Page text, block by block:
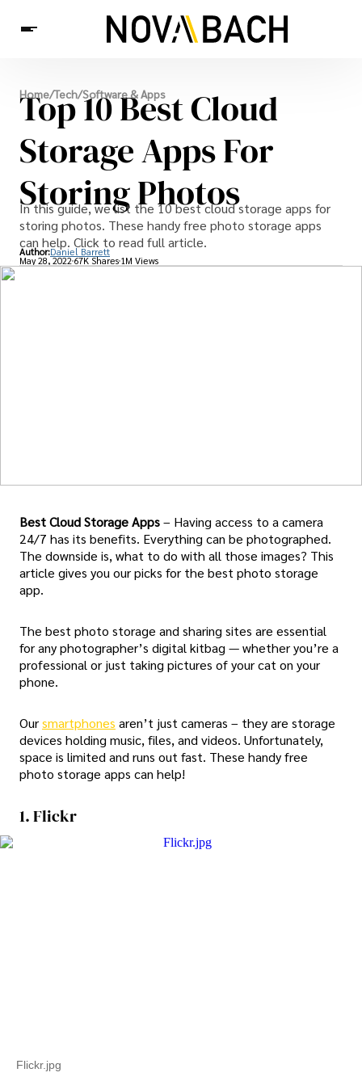
Tech
News
Health
Home/Tech/Software & Apps
Top 10 Best Cloud
Storage Apps For
Storing Photos
In this guide, we list the 10 best cloud storage apps for
storing photos. These handy free photo storage apps
can help. Click to read full article.
Author:Daniel Barrett
May 28, 202267K Shares 1M Views
Best Cloud Storage Apps– Having access to a camera
24/7 has its benefits. Everything can be photographed.
The downside is, what to do with all those images? This
article gives you our picks for the best photo storage
app.
The best photo storage and sharing sites are essential
for any photographer’s digital kitbag — whether you’re a
professional or just taking pictures of your cat on your
phone.
Oursmartphones aren’t just cameras – they are storage
devices holding music, files, and videos. Unfortunately,
space is limited and runs out fast. These handy free
photo storage apps can help!
1. Flickr
Flickr.jpg